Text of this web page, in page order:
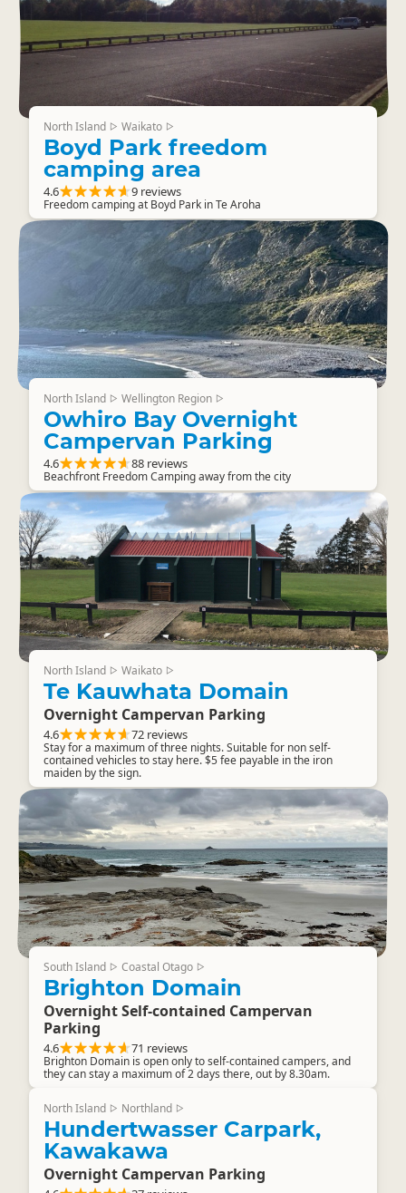
North Island ▷ Waikato ▷
Boyd Park freedom
camping area
4.6 9 reviews
Freedom camping at Boyd Park in Te Aroha
North Island ▷ Wellington Region ▷
Owhiro Bay Overnight
Campervan Parking
4.6 88 reviews
Beachfront Freedom Camping away from the city
North Island ▷ Waikato ▷
Te Kauwhata Domain
Overnight Campervan Parking
4.6 72 reviews
Stay for a maximum of three nights. Suitable for non self-
contained vehicles to stay here. $5 fee payable in the iron
maiden by the sign.
South Island ▷ Coastal Otago ▷
Brighton Domain
Overnight Self-contained Campervan
Parking
4.6 71 reviews
Brighton Domain is open only to self-contained campers, and
they can stay a maximum of 2 days there, out by 8.30am.
North Island ▷ Northland ▷
Hundertwasser Carpark,
Kawakawa
Overnight Campervan Parking